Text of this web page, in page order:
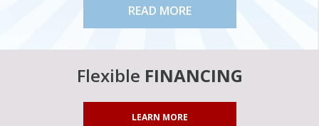
READ MORE
Flexible FINANCING
LEARN MORE